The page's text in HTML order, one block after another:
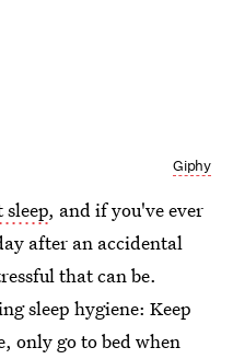
Giphy
, and if you've ever
after an accidental
that can be.
sleep hygiene: Keep
only go to bed when